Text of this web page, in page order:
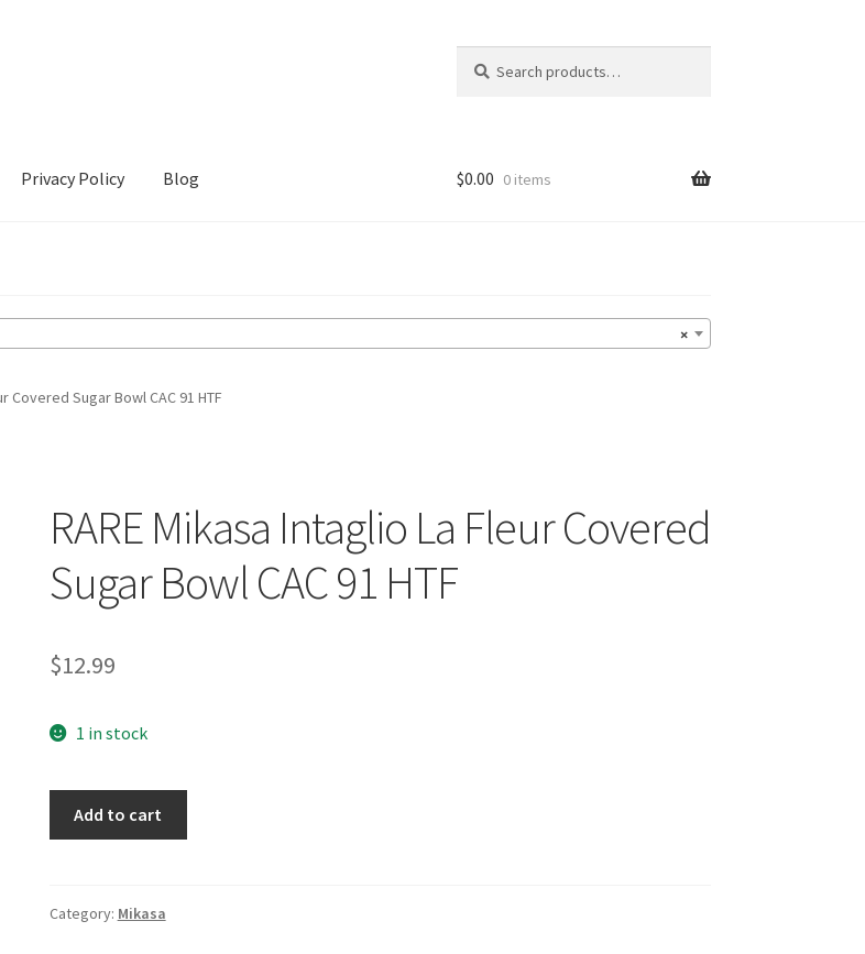
for:
Privacy Policy Blog $0.00 0 items
×
Covered Sugar Bowl CAC 91 HTF
RARE Mikasa Intaglio La Fleur Covered
Sugar Bowl CAC 91 HTF
$12.99
1 in stock
Fleur
Add to cart
Category: Mikasa